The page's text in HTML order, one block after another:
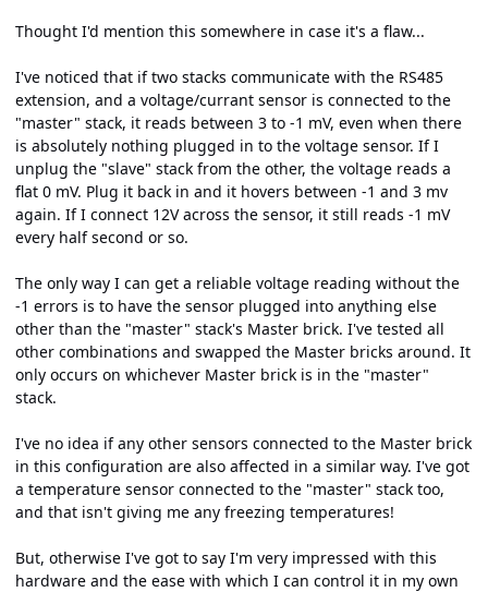
Thought I'd mention this somewhere in case it's a flaw...
I've noticed that if two stacks communicate with the RS485
extension, and a voltage/currant sensor is connected to the
"master" stack, it reads between 3 to -1 mV, even when there
is absolutely nothing plugged in to the voltage sensor. If I
unplug the "slave" stack from the other, the voltage reads a
flat 0 mV. Plug it back in and it hovers between -1 and 3 mv
again. If I connect 12V across the sensor, it still reads -1 mV
every half second or so.
The only way I can get a reliable voltage reading without the
-1 errors is to have the sensor plugged into anything else
other than the "master" stack's Master brick. I've tested all
other combinations and swapped the Master bricks around. It
only occurs on whichever Master brick is in the "master"
stack.
I've no idea if any other sensors connected to the Master brick
in this configuration are also affected in a similar way. I've got
a temperature sensor connected to the "master" stack too,
and that isn't giving me any freezing temperatures!
But, otherwise I've got to say I'm very impressed with this
hardware and the ease with which I can control it in my own